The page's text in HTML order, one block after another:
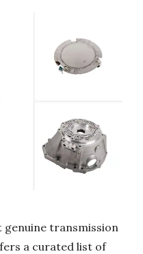
genuine transmission
a curated list of